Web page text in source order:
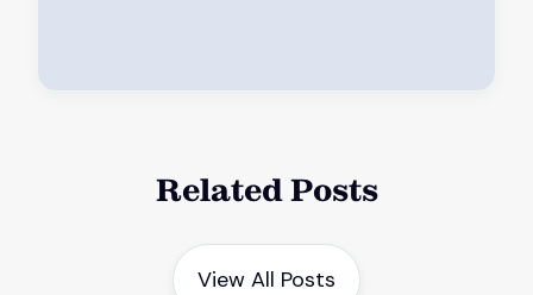
Related Posts
View All Posts